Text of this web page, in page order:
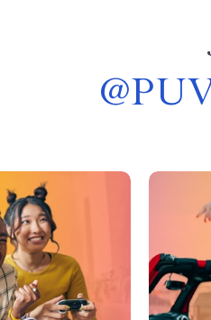
@